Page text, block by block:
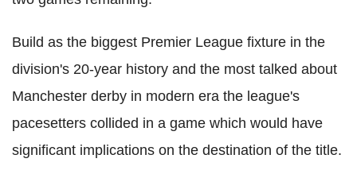
Build as the biggest Premier League fixture in the
division's 20-year history and the most talked about
Manchester derby in modern era the league's
pacesetters collided in a game which would have
significant implications on the destination of the title.